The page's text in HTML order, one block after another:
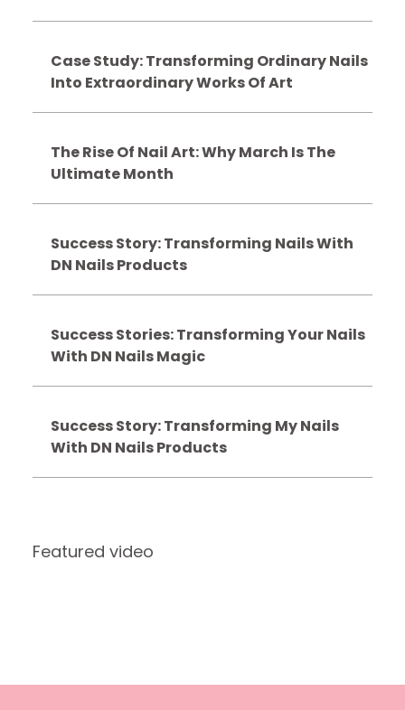
Case Study: Transforming Ordinary Nails
Into Extraordinary Works Of Art
The Rise Of Nail Art: Why March Is The
Ultimate Month
Success Story: Transforming Nails With
DN Nails Products
Success Stories: Transforming Your Nails
With DN Nails Magic
Success Story: Transforming My Nails
With DN Nails Products
Featured video